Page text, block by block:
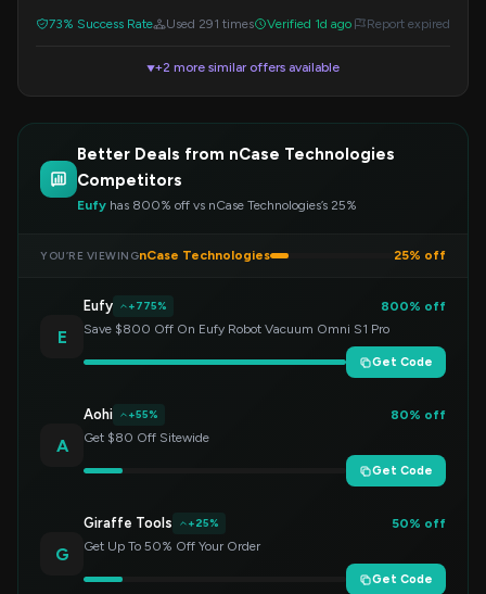
73% Success Rate Used 291 times Verified 1d ago Report expired
▼+2 more similar offers available
Better Deals from nCase Technologies
Competitors
Eufy has 800% off vs nCase Technologies’s 25%
YOU’RE VIEWINGnCase Technologies 25% off
E
Eufy +775%
800% off
Save $800 Off On Eufy Robot Vacuum Omni S1 Pro
Get Code
A
Aohi +55%
80% off
Get $80 Off Sitewide
Get Code
G
Giraffe Tools +25%
50% off
Get Up To 50% Off Your Order
Get Code